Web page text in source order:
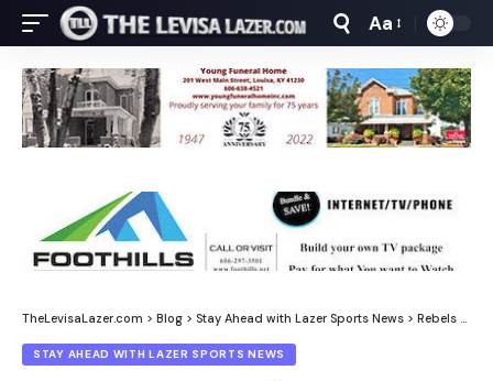
Font
Resizer
Aa
TheLevisaLazer.com > Blog > Stay Ahead with Lazer Sports News > Rebels come up just short in road loss: Home opener this Friday night
STAY AHEAD WITH LAZER SPORTS NEWS